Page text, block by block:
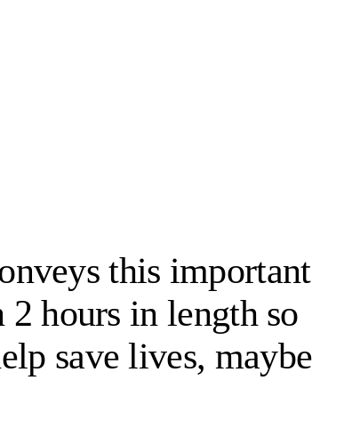
this important
2 hours in length so
save lives, maybe